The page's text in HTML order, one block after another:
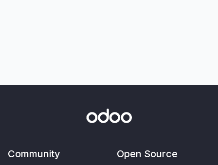
Community Open Source